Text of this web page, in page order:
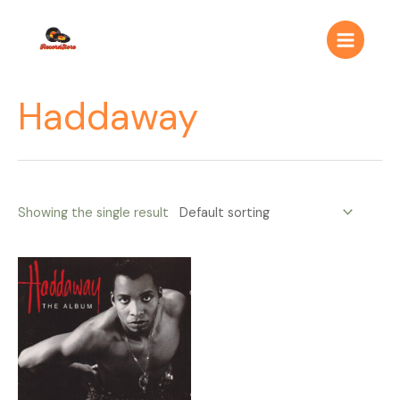
contenido
Main
Menu
Haddaway
Showing the single result